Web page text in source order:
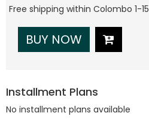
Free shipping within Colombo 1-15
BUY NOW
Installment Plans
No installment plans available